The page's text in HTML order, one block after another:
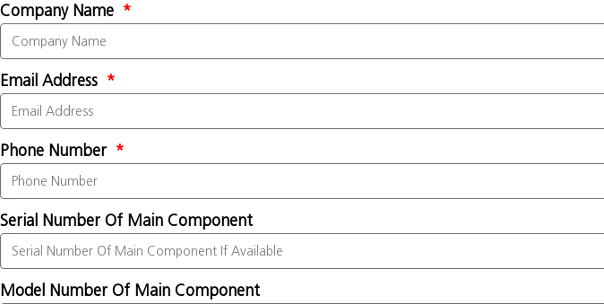
Company Name
Email Address
Phone Number
Serial Number Of Main Component
Model Number Of Main Component